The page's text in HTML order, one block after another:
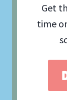
Get
time